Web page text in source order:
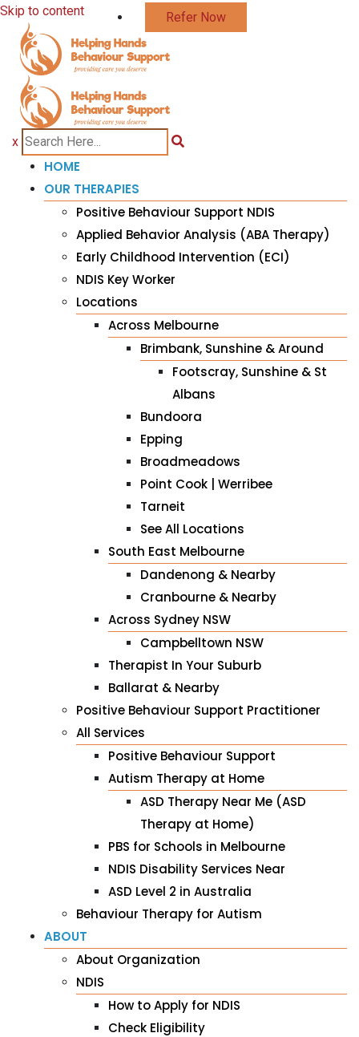
Skip to content
x
HOME
OUR THERAPIES
Positive Behaviour Support NDIS
Applied Behavior Analysis (ABA Therapy)
Early Childhood Intervention (ECI)
NDIS Key Worker
Locations
Across Melbourne
Brimbank, Sunshine & Around
Footscray, Sunshine & St
Albans
Bundoora
Epping
Broadmeadows
Point Cook | Werribee
Tarneit
See All Locations
South East Melbourne
Dandenong & Nearby
Cranbourne & Nearby
Across Sydney NSW
Campbelltown NSW
Therapist In Your Suburb
Ballarat & Nearby
Positive Behaviour Support Practitioner
All Services
Positive Behaviour Support
Autism Therapy at Home
ASD Therapy Near Me (ASD
Therapy at Home)
PBS for Schools in Melbourne
NDIS Disability Services Near
ASD Level 2 in Australia
Behaviour Therapy for Autism
ABOUT
About Organization
NDIS
How to Apply for NDIS
Check Eligibility
Refer Now